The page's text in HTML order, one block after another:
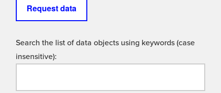
Request data
Search the list of data objects using keywords (case
insensitive):